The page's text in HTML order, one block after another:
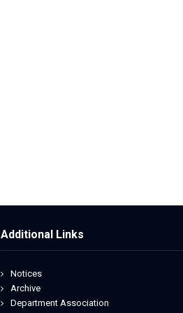
Additional Links
Notices
Archive
Department Association